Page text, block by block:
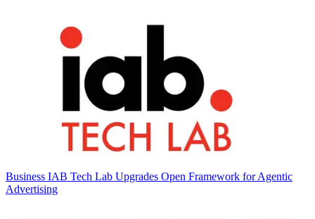
Business IAB Tech Lab Upgrades Open Framework for Agentic
Advertising